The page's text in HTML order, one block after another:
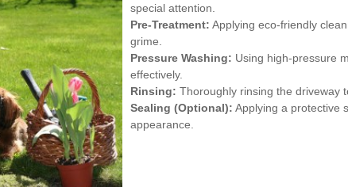
special attention.
Pre-Treatment: Applying eco-friendly
grime.
Pressure Washing: Using high-pressure
effectively.
Rinsing: Thoroughly rinsing the driveway
Sealing (Optional): Applying a protective
appearance.